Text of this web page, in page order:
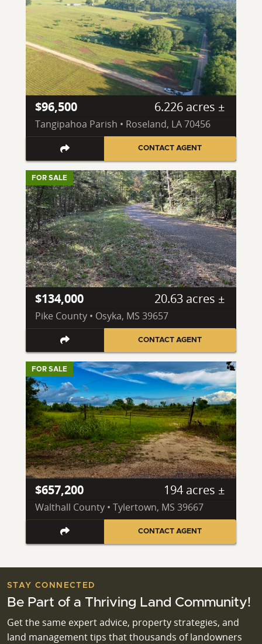
$96,500 6.226 acres ±
Tangipahoa Parish • Roseland, LA 70456
CONTACT AGENT
FOR SALE
$134,000 20.63 acres ±
Pike County • Osyka, MS 39657
CONTACT AGENT
FOR SALE
$657,200 194 acres ±
Walthall County • Tylertown, MS 39667
CONTACT AGENT
STAY CONNECTED
Be Part of a Thriving Land Community!
Get the same expert advice, property strategies, and
land management tips that thousands of landowners